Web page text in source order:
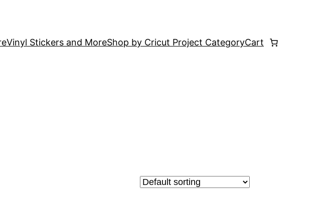
Vinyl Stickers and MoreShop by Cricut Project CategoryCart